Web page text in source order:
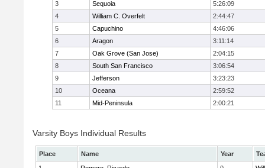
3
Sequoia
5:26:09
4
William C. Overfelt
2:44:47
5
Capuchino
4:46:06
6
Aragon
3:11:14
7
Oak Grove (San Jose)
2:04:15
8
South San Francisco
3:06:54
9
Jefferson
3:23:23
10
Oceana
2:59:52
11
Mid-Peninsula 2:00:21
Varsity Boys Individual Results
Place Name Year